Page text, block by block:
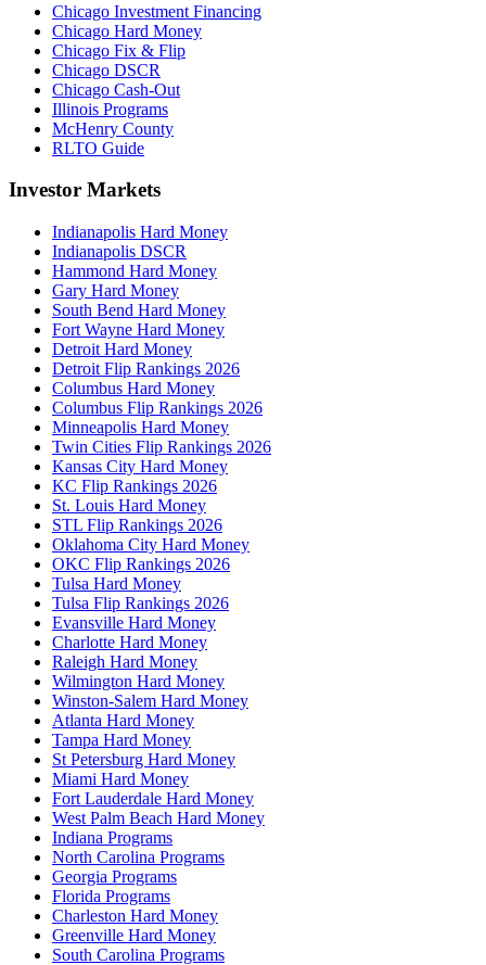
Chicago Investment Financing
Chicago Hard Money
Chicago Fix & Flip
Chicago DSCR
Chicago Cash-Out
Illinois Programs
McHenry County
RLTO Guide
Investor Markets
Indianapolis Hard Money
Indianapolis DSCR
Hammond Hard Money
Gary Hard Money
South Bend Hard Money
Fort Wayne Hard Money
Detroit Hard Money
Detroit Flip Rankings 2026
Columbus Hard Money
Columbus Flip Rankings 2026
Minneapolis Hard Money
Twin Cities Flip Rankings 2026
Kansas City Hard Money
KC Flip Rankings 2026
St. Louis Hard Money
STL Flip Rankings 2026
Oklahoma City Hard Money
OKC Flip Rankings 2026
Tulsa Hard Money
Tulsa Flip Rankings 2026
Evansville Hard Money
Charlotte Hard Money
Raleigh Hard Money
Wilmington Hard Money
Winston-Salem Hard Money
Atlanta Hard Money
Tampa Hard Money
St Petersburg Hard Money
Miami Hard Money
Fort Lauderdale Hard Money
West Palm Beach Hard Money
Indiana Programs
North Carolina Programs
Georgia Programs
Florida Programs
Charleston Hard Money
Greenville Hard Money
South Carolina Programs